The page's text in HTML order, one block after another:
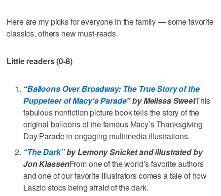
Here are my picks for everyone in the family — some favorite
classics, others new must-reads.
Little readers (0-8)
“Balloons Over Broadway: The True Story of the
Puppeteer of Macy’s Parade”by Melissa SweetThis
fabulous nonfiction picture book tells the story of the
original balloons of the famous Macy’s Thanksgiving
Day Parade in engaging multimedia illustrations.
“The Dark”by Lemony Snicket and illustrated by
Jon KlassenFrom one of the world’s favorite authors
and one of our favorite illustrators comes a tale of how
Laszlo stops being afraid of the dark.